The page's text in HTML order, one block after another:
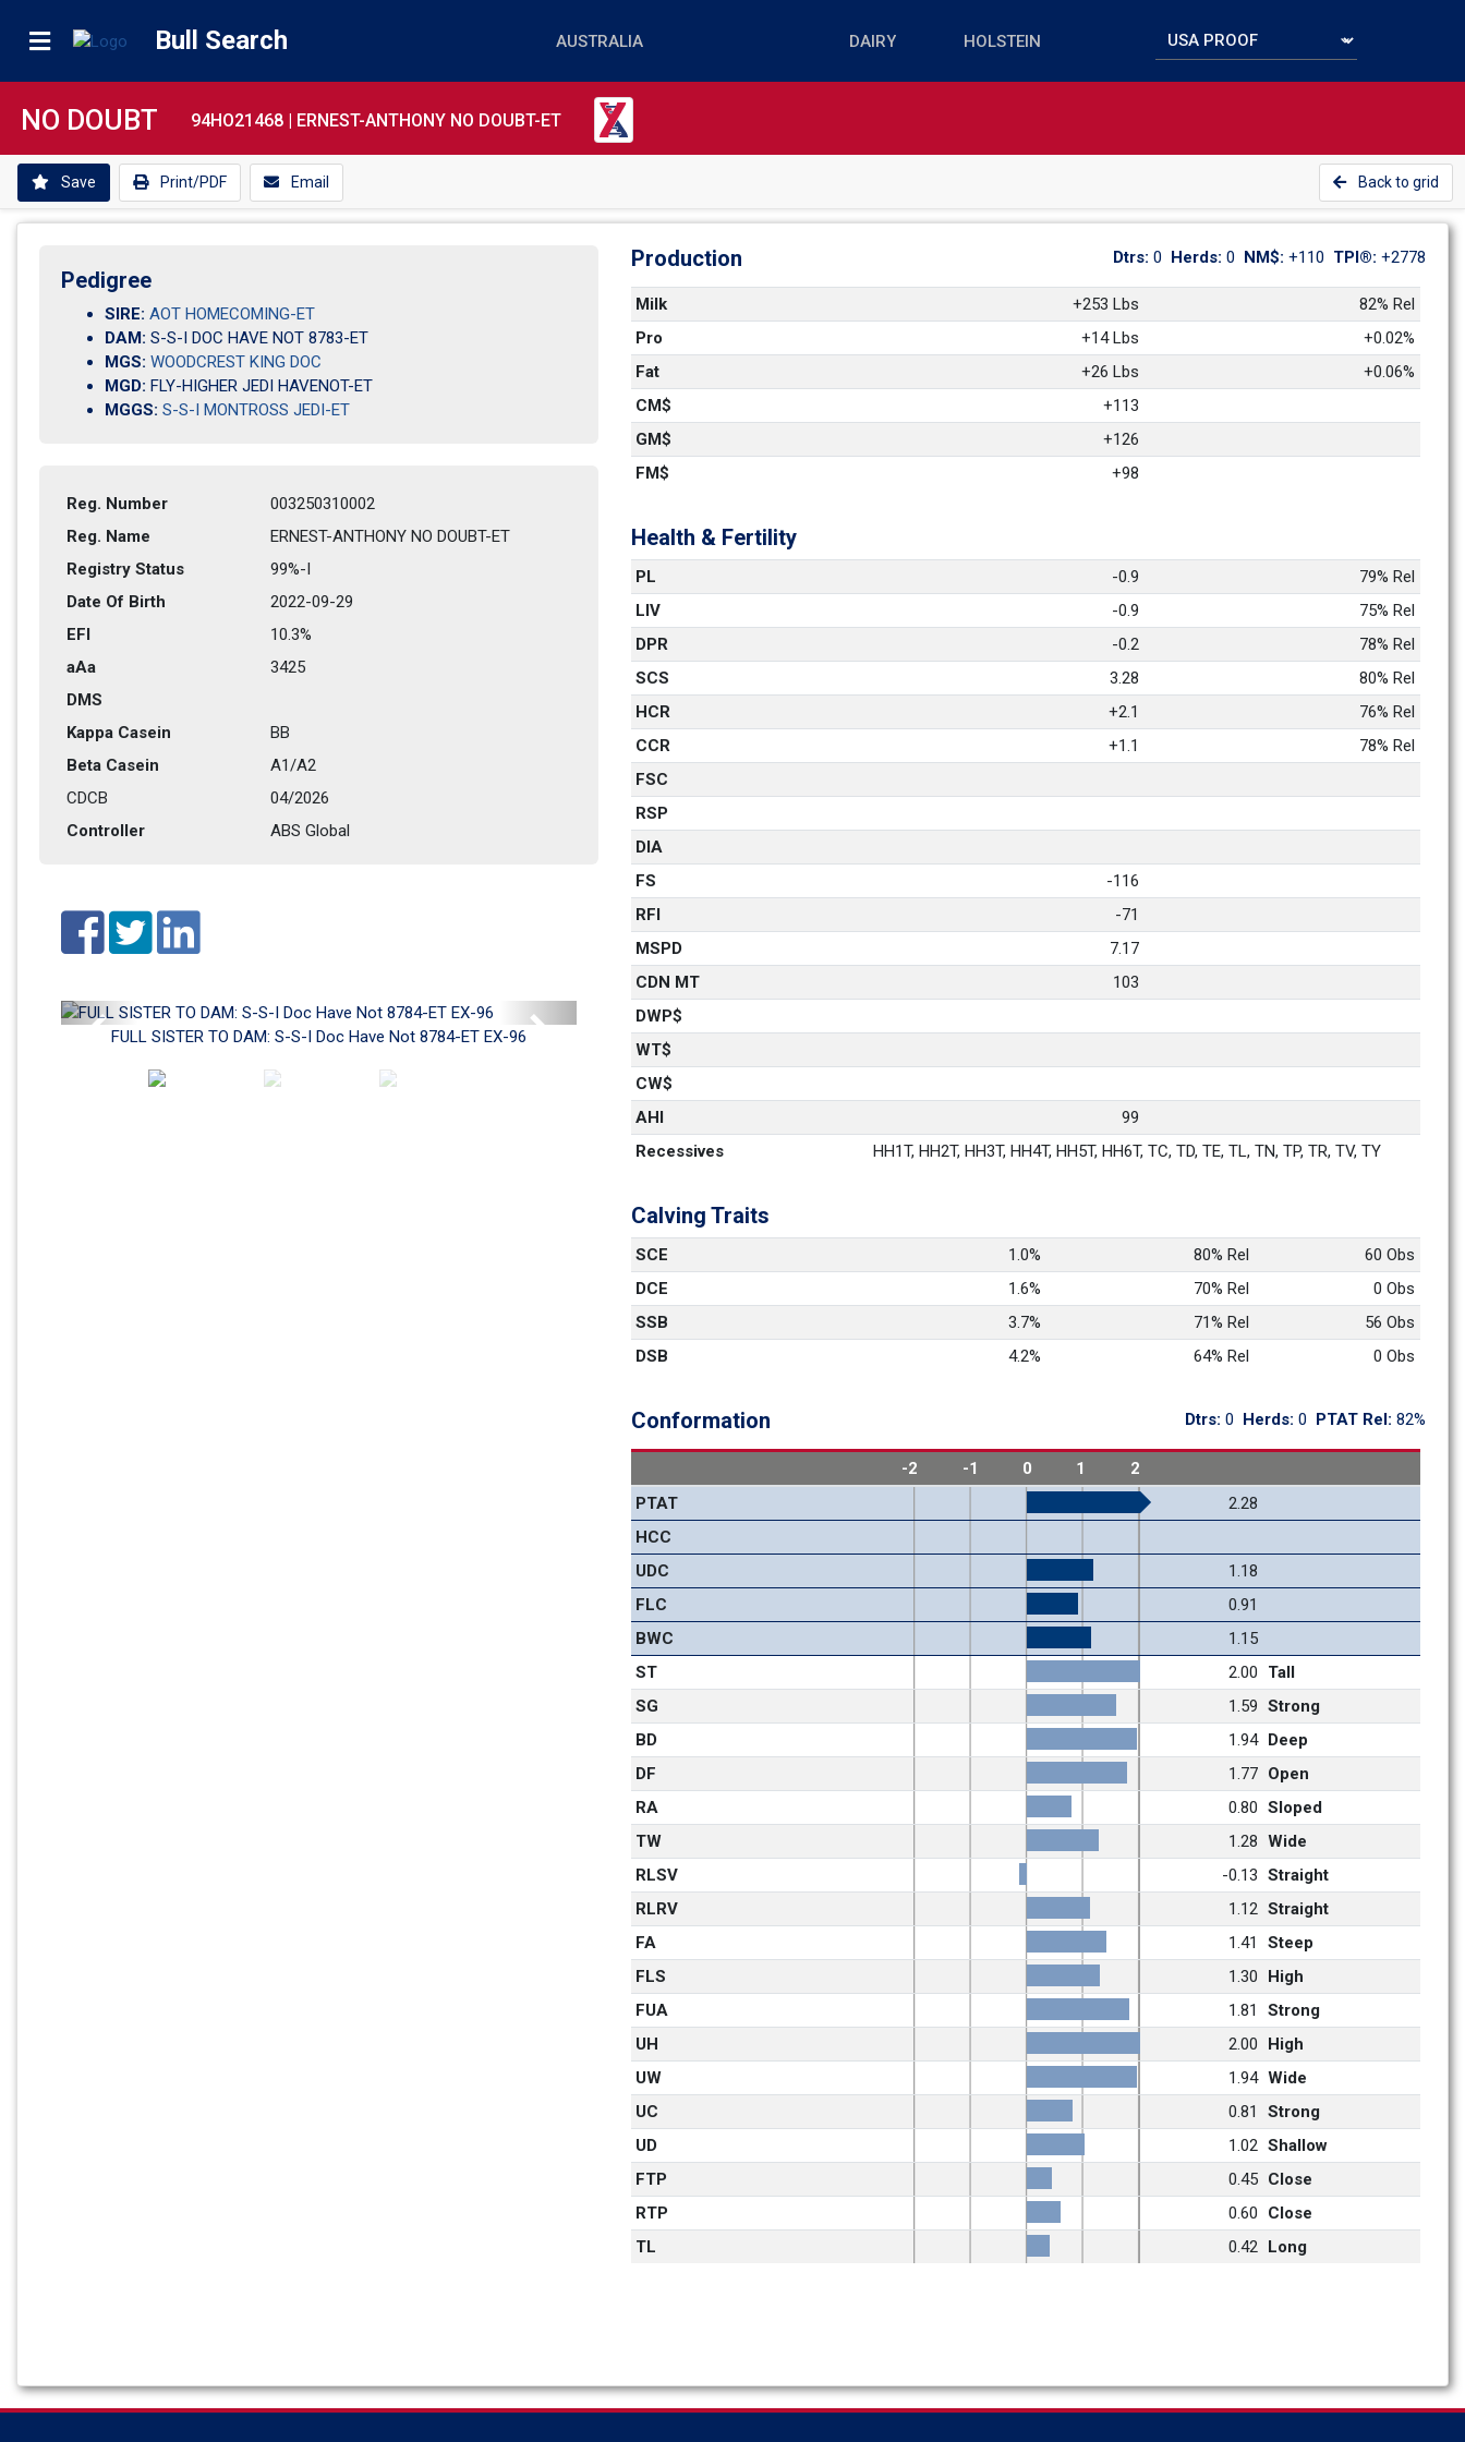
Bull Search
NO DOUBT 94HO21468 | ERNEST-ANTHONY NO DOUBT-ET
Save Print/PDF Email Back to grid
Pedigree
SIRE: AOT HOMECOMING-ET
DAM: S-S-I DOC HAVE NOT 8783-ET
MGS: WOODCREST KING DOC
MGD: FLY-HIGHER JEDI HAVENOT-ET
MGGS: S-S-I MONTROSS JEDI-ET
Reg. Number
003250310002
Reg. Name
ERNEST-ANTHONY NO DOUBT-ET
Registry Status
99%-I
Date Of Birth
2022-09-29
EFI
10.3%
aAa
3425
DMS
Kappa Casein
BB
Beta Casein
A1/A2
CDCB
04/2026
Controller
ABS Global
FULL SISTER TO DAM: S-S-I Doc Have Not 8784-ET EX-96
Previous
Production Dtrs: 0 Herds: 0 NM$: +110 TPI®: +2778
Milk +253 Lbs
82% Rel
Pro
+14 Lbs
+0.02%
Fat
+26 Lbs
+0.06%
CM$
+113
GM$
+126
FM$
+98
Health & Fertility
PL -0.9
79% Rel
LIV
-0.9
75% Rel
DPR
-0.2
78% Rel
SCS
3.28
80% Rel
HCR
+2.1
76% Rel
CCR
+1.1
78% Rel
FSC
RSP
DIA
FS
-116
RFI
-71
MSPD
7.17
CDN MT
103
DWP$
WT$
CW$
AHI
99
Recessives
HH1T, HH2T, HH3T, HH4T, HH5T, HH6T, TC, TD, TE, TL, TN, TP, TR, TV, TY
Calving Traits
SCE 1.0% 80% Rel
60 Obs
DCE
1.6% 70% Rel
0 Obs
SSB
3.7% 71% Rel
56 Obs
DSB
4.2% 64% Rel 0 Obs
Conformation Dtrs: 0 Herds: 0 PTAT Rel: 82%
-2 -1 0 1
2
PTAT
2.28
HCC
UDC
1.18
FLC
0.91
BWC
1.15
ST
2.00
Tall
SG
1.59 Strong
BD
1.94 Deep
DF
1.77 Open
RA
0.80 Sloped
TW
1.28 Wide
RLSV
-0.13 Straight
RLRV
1.12 Straight
FA
1.41
Steep
FLS
1.30
High
FUA
1.81
Strong
UH
2.00
High
UW
1.94 Wide
UC
0.81
Strong
UD
1.02 Shallow
FTP
0.45 Close
RTP
0.60
Close
TL
0.42 Long